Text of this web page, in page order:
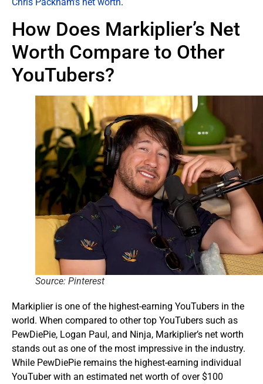
How Does Markiplier’s Net
Worth Compare to Other
YouTubers?
Source: Pinterest
Markiplier is one of the highest-earning YouTubers in the
world. When compared to other top YouTubers such as
PewDiePie, Logan Paul, and Ninja, Markiplier’s net worth
stands out as one of the most impressive in the industry.
While PewDiePie remains the highest-earning individual
YouTuber with an estimated net worth of over $100